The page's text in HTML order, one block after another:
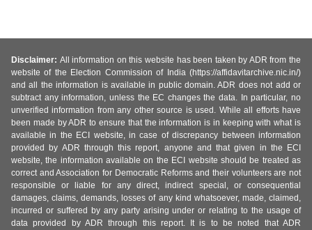
Disclaimer: All information on this website has been taken by ADR from the
website of the Election Commission of India (https://affidavitarchive.nic.in/)
and all the information is available in public domain. ADR does not add or
subtract any information, unless the EC changes the data. In particular, no
unverified information from any other source is used. While all efforts have
been made by ADR to ensure that the information is in keeping with what is
available in the ECI website, in case of discrepancy between information
provided by ADR through this report, anyone and that given in the ECI
website, the information available on the ECI website should be treated as
correct and Association for Democratic Reforms and their volunteers are not
responsible or liable for any direct, indirect special, or consequential
damages, claims, demands, losses of any kind whatsoever, made, claimed,
incurred or suffered by any party arising under or relating to the usage of
data provided by ADR through this report. It is to be noted that ADR